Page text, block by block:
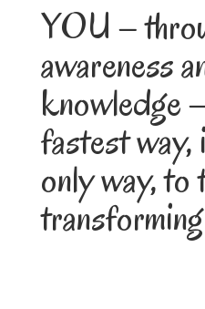
YOU –
awareness
knowledge
fastest way,
only way, to